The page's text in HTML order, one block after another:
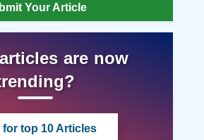
Your Article
are now
for top 10 Articles